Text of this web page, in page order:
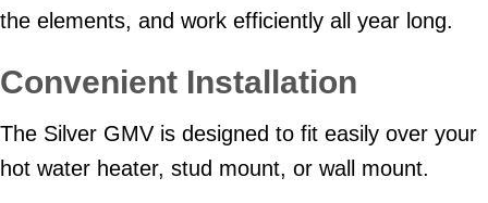
the elements, and work efficiently all year long.
Convenient Installation
The Silver GMV is designed to fit easily over your
hot water heater, stud mount, or wall mount.